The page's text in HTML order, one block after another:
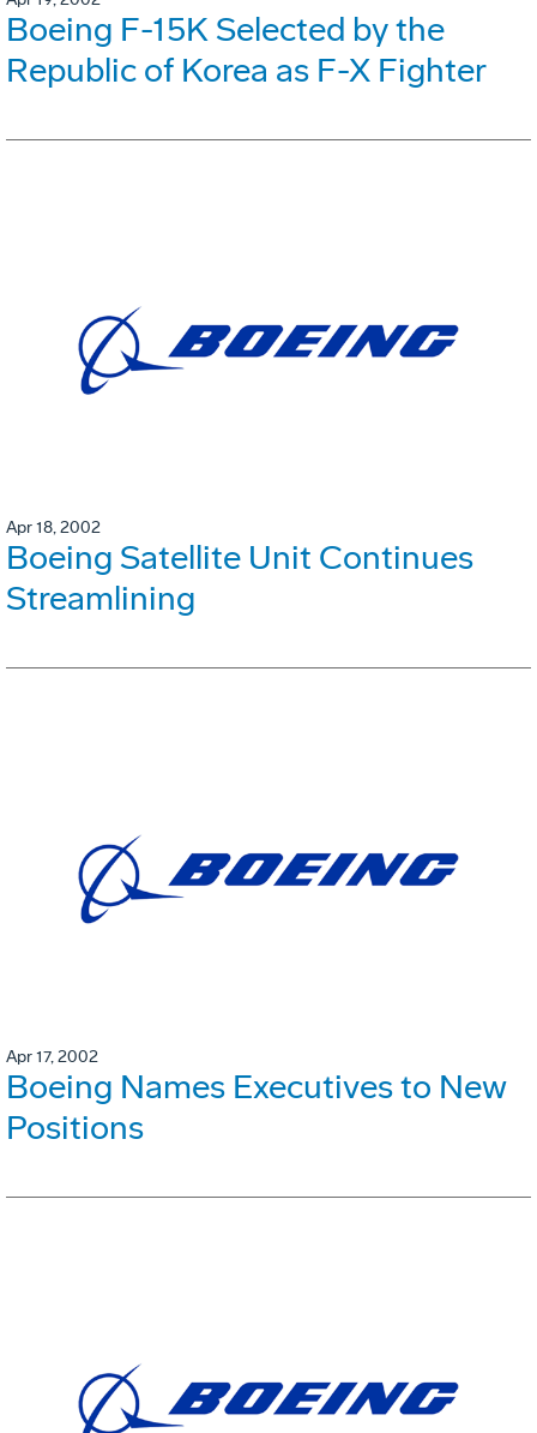
Boeing F-15K Selected by the
Republic of Korea as F-X Fighter
Apr 18, 2002
Boeing Satellite Unit Continues
Streamlining
Apr 17, 2002
Boeing Names Executives to New
Positions